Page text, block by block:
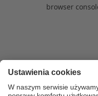
browser